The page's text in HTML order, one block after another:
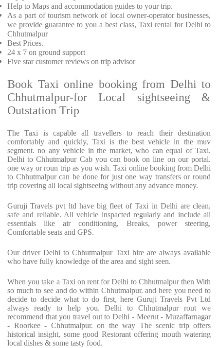
Help to Maps and accommodation guides to your trip.
As a part of tourism network of local owner-operator businesses,
we provide guarantee to you a best class, Taxi rental for Delhi to
Chhutmalpur
Best Prices.
24 x 7 on ground support
Five star customer reviews on trip advisor
Book Taxi online booking from Delhi to
Chhutmalpur-for Local sightseeing &
Outstation Trip
The Taxi is capable all travellers to reach their destination
comfortably and quickly, Taxi is the best vehicle in the muv
segment. no any vehicle in the market, who can equal of Taxi.
Delhi to Chhutmalpur Cab you can book on line on our portal.
one way or roun trip as you wish. Taxi online booking from Delhi
to Chhutmalpur can be done for just one way transfers or round
trip covering all local sightseeing without any advance money.
Guruji Travels pvt ltd have big fleet of Taxi in Delhi are clean,
safe and reliable. All vehicle inspacted regularly and include all
essentials like air conditioning, Breaks, power steering,
Comfortable seats and GPS.
Our driver Delhi to Chhutmalpur Taxi hire are always available
who have fully knowledge of the area and sight seen.
When you take a Taxi on rent for Delhi to Chhutmalpur then With
so much to see and do within Chhutmalpur. and here you need to
decide to decide what to do first, here Guruji Travels Pvt Ltd
always ready to help you. Delhi to Chhutmalpur rout we
recommend that you travel out to Delhi - Meerut - Muzaffarnagar
- Roorkee - Chhutmalpur. on the way The scenic trip offers
historical insight, some good Restorant offering mouth watering
local dishes & some tasty food.